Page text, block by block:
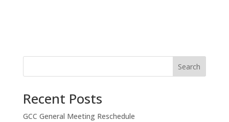
Search
Recent Posts
GCC General Meeting Reschedule